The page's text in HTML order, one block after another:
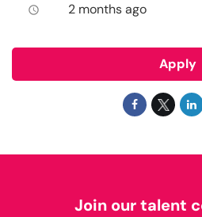
access_time 2 months ago
Apply
Join our talent